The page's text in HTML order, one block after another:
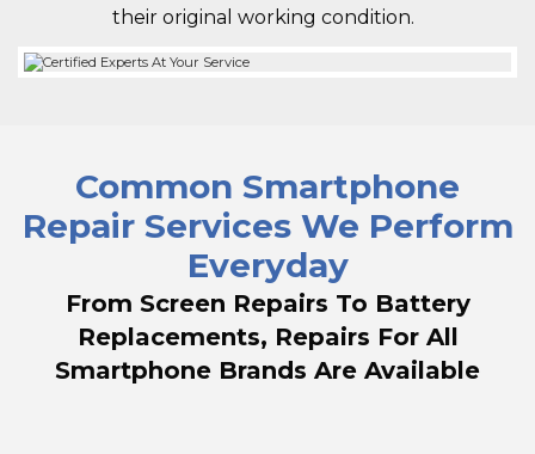
their original working condition.
Common Smartphone
Repair Services We Perform
Everyday
From Screen Repairs To Battery
Replacements, Repairs For All
Smartphone Brands Are Available